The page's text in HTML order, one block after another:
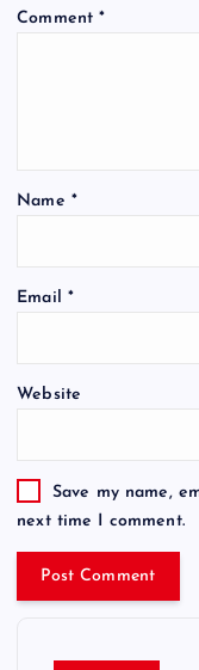
Comment*
Name *
Email *
Website
Save my name,
next time I comment.